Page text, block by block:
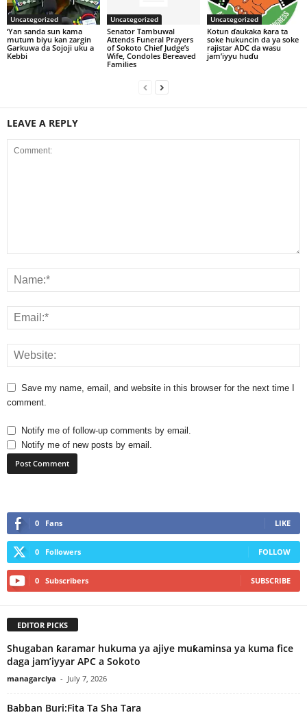
Uncategorized
‘Yan sanda sun kama
mutum biyu kan zargin
Garkuwa da Sojoji uku a
Kebbi
Uncategorized
Senator Tambuwal
Attends Funeral Prayers
of Sokoto Chief Judge’s
Wife, Condoles Bereaved
Families
Uncategorized
Kotun ɗaukaka ƙara ta
soke hukuncin da ya soke
rajistar ADC da wasu
jam’iyyu huɗu
LEAVE A REPLY
Save my name, email, and website in this browser for the next time I
comment.
Notify me of follow-up comments by email.
Notify me of new posts by email.
0 Fans LIKE
0 Followers FOLLOW
0 Subscribers SUBSCRIBE
EDITOR PICKS
Shugaban ƙaramar hukuma ya ajiye muƙaminsa ya kuma fice
daga jam’iyyar APC a Sokoto
managarciya - July 7, 2026
Babban Buri:Fita Ta Sha Tara